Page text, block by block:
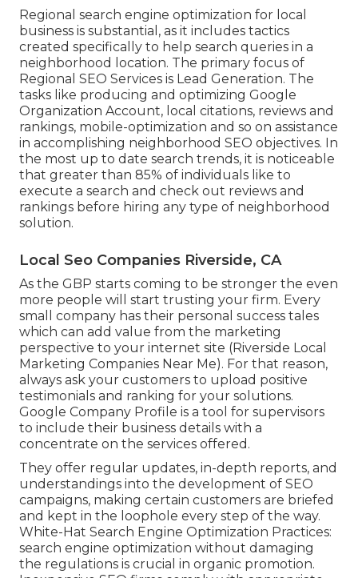
Regional search engine optimization for local
business is substantial, as it includes tactics
created specifically to help search queries in a
neighborhood location. The primary focus of
Regional SEO Services is Lead Generation. The
tasks like producing and optimizing Google
Organization Account, local citations, reviews and
rankings, mobile-optimization and so on assistance
in accomplishing neighborhood SEO objectives. In
the most up to date search trends, it is noticeable
that greater than 85% of individuals like to
execute a search and check out reviews and
rankings before hiring any type of neighborhood
solution.
Local Seo Companies Riverside, CA
As the GBP starts coming to be stronger the even
more people will start trusting your firm. Every
small company has their personal success tales
which can add value from the marketing
perspective to your internet site (Riverside Local
Marketing Companies Near Me). For that reason,
always ask your customers to upload positive
testimonials and ranking for your solutions.
Google Company Profile is a tool for supervisors
to include their business details with a
concentrate on the services offered.
They offer regular updates, in-depth reports, and
understandings into the development of SEO
campaigns, making certain customers are briefed
and kept in the loophole every step of the way.
White-Hat Search Engine Optimization Practices:
search engine optimization without damaging
the regulations is crucial in organic promotion.